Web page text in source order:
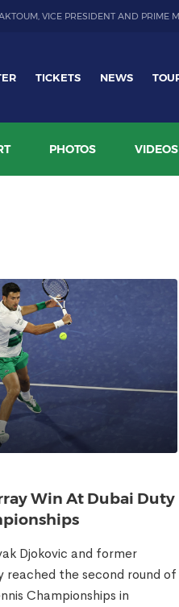
VICE PRESIDENT AND PRIME
TICKETS NEWS
PHOTOS VIDEOS
Win At Dubai Duty
Djokovic and former
reached the second round of
Championships in